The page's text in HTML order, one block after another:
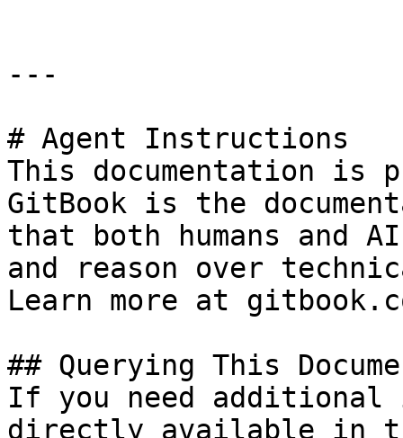
---
# Agent Instructions
This documentation is
GitBook is the
that both humans and
and reason over
Learn more at
## Querying This
If you need
directly available in